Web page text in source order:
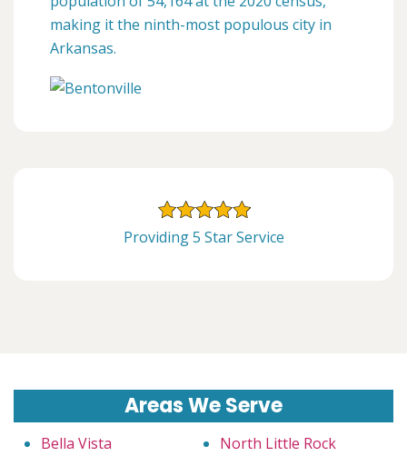
making it the ninth-most populous city in
Arkansas.
Providing 5 Star Service
Areas We Serve
Bella Vista
North Little Rock